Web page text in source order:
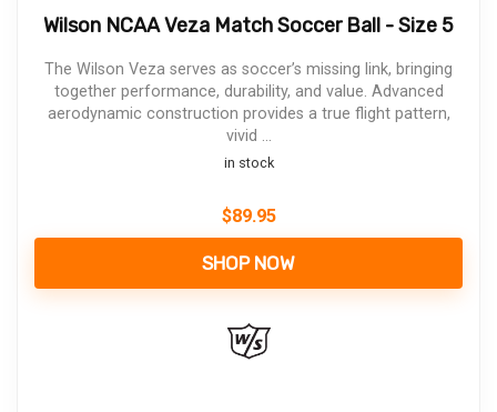
Wilson NCAA Veza Match Soccer Ball - Size 5
The Wilson Veza serves as soccer’s missing link, bringing
together performance, durability, and value. Advanced
aerodynamic construction provides a true flight pattern,
vivid ...
in stock
$89.95
SHOP NOW